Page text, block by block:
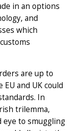
in an options
and
which
are up to
EU and UK could
In
trilemma,
to smuggling